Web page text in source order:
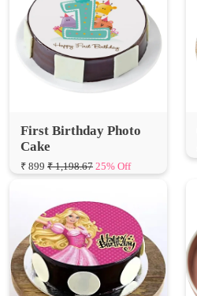
First Birthday Photo
₹ 899 ₹ 1,198.67 25% Off